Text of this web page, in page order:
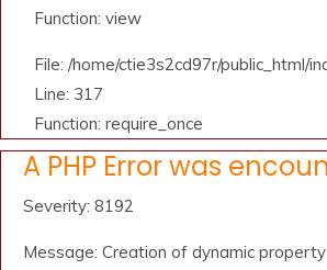
Function: view
File: /home/ctie3s2cd97r/public_html/
Line: 317
Function: require_once
A PHP Error was
Severity: 8192
Message: Creation of dynamic property